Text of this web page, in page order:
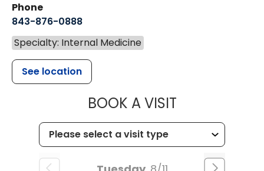
Phone
843-876-0888
Specialty: Internal Medicine
See location
BOOK A VISITMUSC